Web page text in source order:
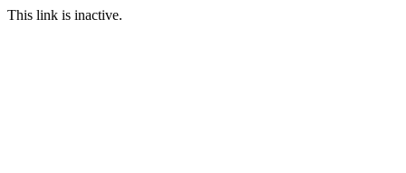
This link is inactive.